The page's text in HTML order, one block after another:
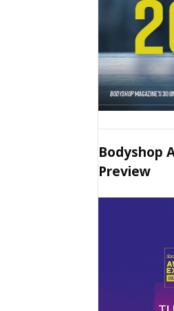
Bodyshop
Preview